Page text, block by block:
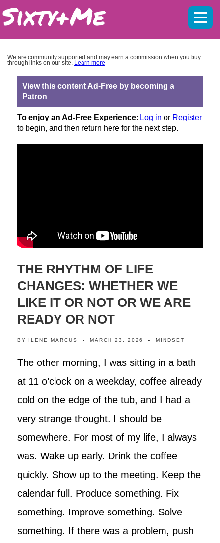
We are community supported and may earn a commission when you buy
through links on our site. Learn more
View this content Ad-Free by becoming a
Patron
To enjoy an Ad-Free Experience: Log in or Register
to begin, and then return here for the next step.
THE RHYTHM OF LIFE
CHANGES: WHETHER WE
LIKE IT OR NOT OR WE ARE
READY OR NOT
BY ILENE MARCUS MARCH 23, 2026 MINDSET
The other morning, I was sitting in a bath
at 11 o’clock on a weekday, coffee already
cold on the edge of the tub, and I had a
very strange thought. I should be
somewhere. For most of my life, I always
was. Wake up early. Drink the coffee
quickly. Show up to the meeting. Keep the
calendar full. Produce something. Fix
something. Improve something. Solve
something. If there was a problem, push